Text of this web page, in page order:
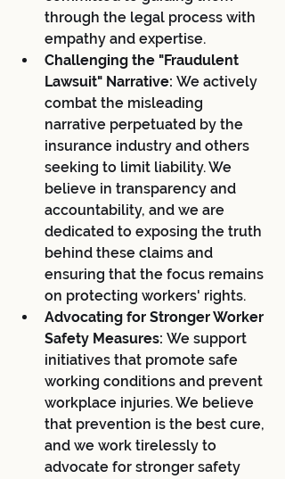
through the legal process with
empathy and expertise.
Challenging the "Fraudulent
Lawsuit" Narrative: We actively
combat the misleading
narrative perpetuated by the
insurance industry and others
seeking to limit liability. We
believe in transparency and
accountability, and we are
dedicated to exposing the truth
behind these claims and
ensuring that the focus remains
on protecting workers' rights.
Advocating for Stronger Worker
Safety Measures: We support
initiatives that promote safe
working conditions and prevent
workplace injuries. We believe
that prevention is the best cure,
and we work tirelessly to
advocate for stronger safety